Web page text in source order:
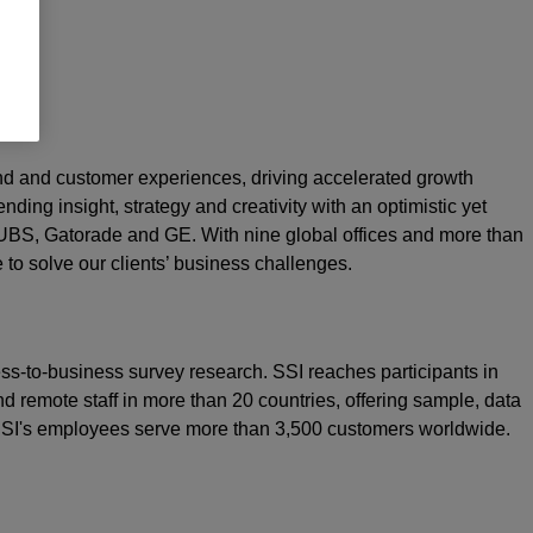
and customer experiences, driving accelerated growth
insight, strategy and creativity with an optimistic yet
Gatorade and GE. With nine global offices and more than
solve our clients’ business challenges.
to-business survey research. SSI reaches participants in
remote staff in more than 20 countries, offering sample, data
employees serve more than 3,500 customers worldwide.